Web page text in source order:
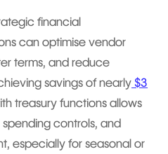
financial
can optimise vendor
terms, and reduce
savings of nearly$3
treasury functions allows
controls, and
especially for seasonal or